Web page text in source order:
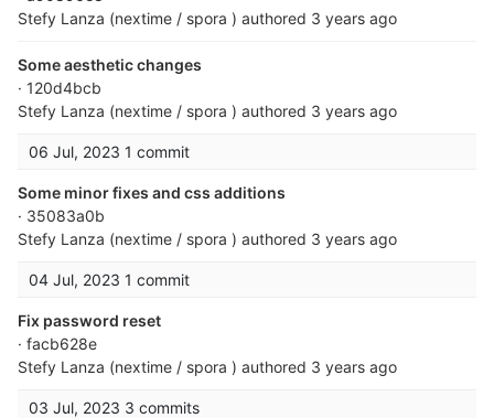
Stefy Lanza (nextime / spora ) authored 3 years ago
Some aesthetic changes
· 120d4bcb
Stefy Lanza (nextime / spora ) authored 3 years ago
06 Jul, 2023 1 commit
Some minor fixes and css additions
· 35083a0b
Stefy Lanza (nextime / spora ) authored 3 years ago
04 Jul, 2023 1 commit
Fix password reset
· facb628e
Stefy Lanza (nextime / spora ) authored 3 years ago
03 Jul, 2023 3 commits